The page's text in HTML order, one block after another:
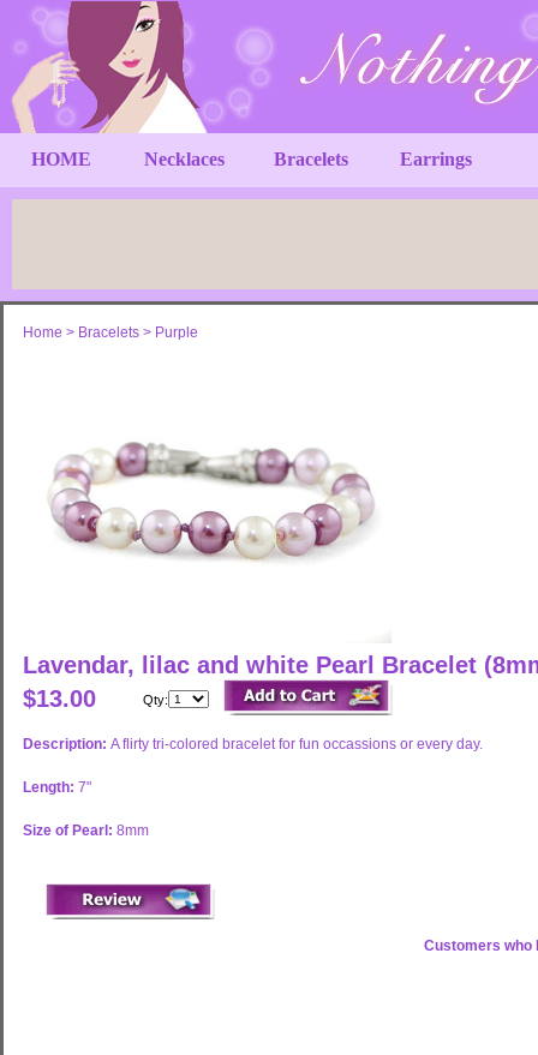
HOME Necklaces Bracelets Earrings
Home > Bracelets > Purple
Lavendar, lilac and white Pearl Bracelet
$13.00
Qty:
Description: A flirty tri-colored bracelet for fun occassions or every day.
Length: 7"
Size of Pearl: 8mm
Customers who